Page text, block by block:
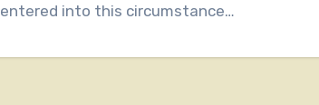
entered into this circumstance…